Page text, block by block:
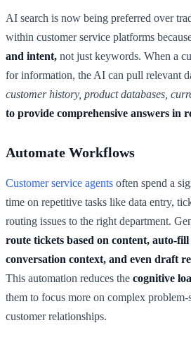
AI search is now being preferred over
within customer service platforms
and intent, not just keywords. When a
for information, the AI can pull relevant
customer history, product databases,
to provide comprehensive answers in
Automate Workflows
Customer service agents often spend a
time on repetitive tasks like data entry,
routing issues to the right department.
route tickets based on content, auto-fill
conversation context, and even draft
This automation reduces the cognitive
them to focus more on complex
customer relationships.